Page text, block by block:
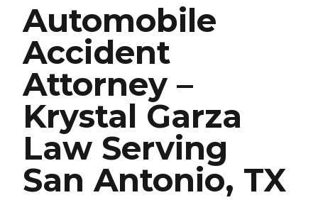
Automobile
Accident
Attorney –
Krystal Garza
Law Serving
San Antonio, TX